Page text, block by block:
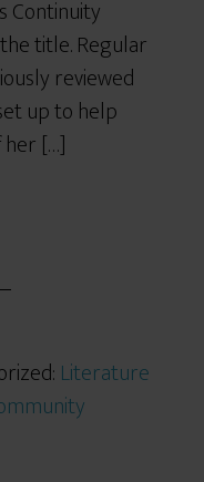
Continuity
title. Regular
reviewed
up to help
[…]
Literature